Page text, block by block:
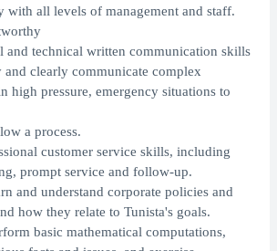
with all levels of management and staff.
and technical written communication skills
clearly communicate complex
high pressure, emergency situations to
a process.
customer service skills, including
prompt service and follow-up.
and understand corporate policies and
how they relate to Tunista's goals.
basic mathematical computations,